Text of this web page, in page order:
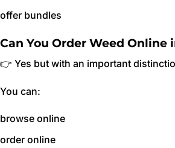
offer bundles
Can You Order Weed Online
👉 Yes but with an important
You can:
browse online
order online